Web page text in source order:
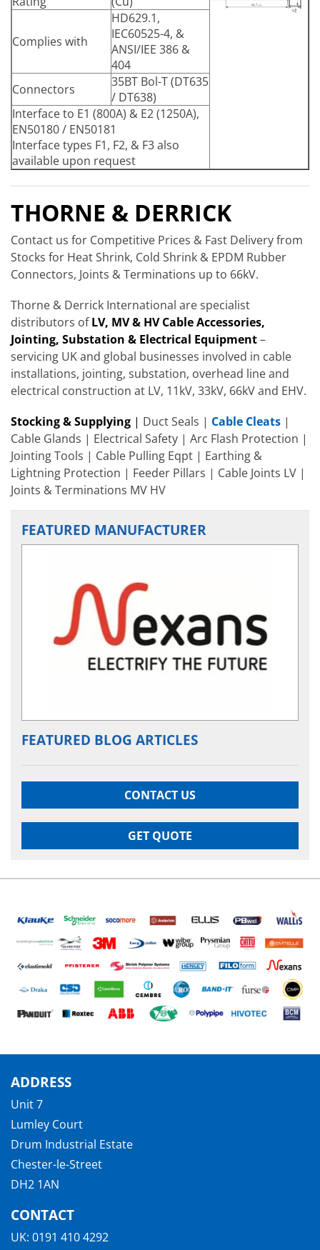
Complies with
HD629.1,
IEC60525-4, &
ANSI/IEE 386 &
404
Connectors
35BT Bol-T (DT635
/ DT638)
Interface to E1 (800A) & E2 (1250A),
EN50180 / EN50181
Interface types F1, F2, & F3 also
available upon request
THORNE & DERRICK
Contact us for Competitive Prices & Fast Delivery from
Stocks for Heat Shrink, Cold Shrink & EPDM Rubber
Connectors, Joints & Terminations up to 66kV.
Thorne & Derrick International are specialist
distributors ofLV, MV & HV CableAccessories,
Jointing, Substation & Electrical Equipment–
servicing UK and global businesses involved in cable
installations, jointing, substation, overhead line and
electrical construction at LV, 11kV, 33kV, 66kV and EHV.
Stocking & Supplying | Duct Seals | Cable Cleats |
Cable Glands | Electrical Safety | Arc Flash Protection |
Jointing Tools | Cable Pulling Eqpt | Earthing &
Lightning Protection | Feeder Pillars | Cable Joints LV |
Joints & Terminations MV HV
FEATURED MANUFACTURER
FEATURED BLOG ARTICLES
CONTACT US
GET QUOTE
ADDRESS
Unit 7
Lumley Court
Drum Industrial Estate
Chester-le-Street
DH2 1AN
CONTACT
UK: 0191 410 4292